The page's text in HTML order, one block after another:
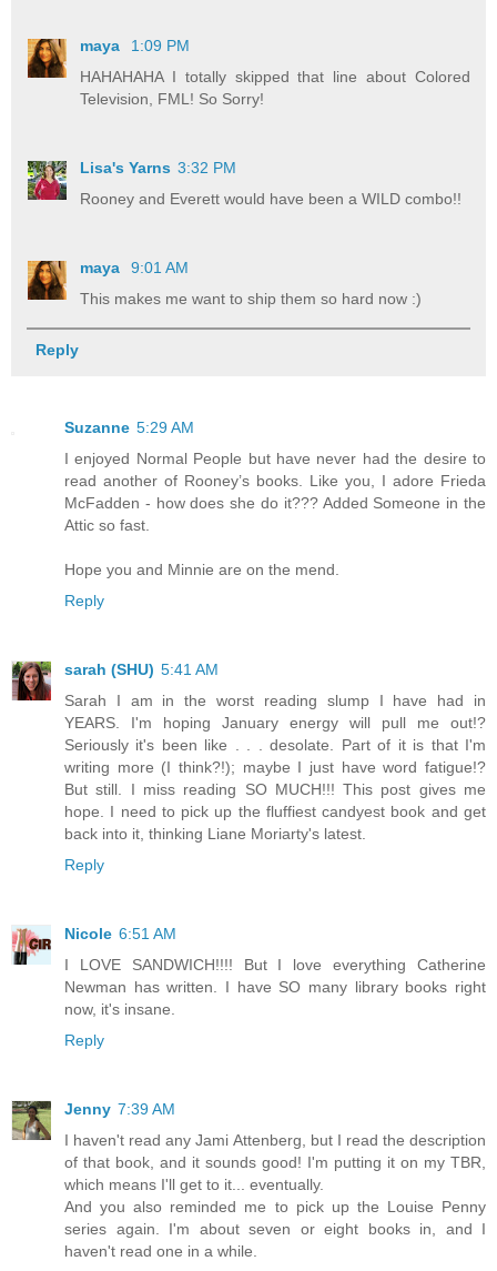
maya
1:09 PM
HAHAHAHA I totally skipped that line about Colored
Television, FML! So Sorry!
Lisa's Yarns 3:32 PM
Rooney and Everett would have been a WILD combo!!
maya
9:01 AM
This makes me want to ship them so hard now :)
Reply
Suzanne 5:29 AM
I enjoyed Normal People but have never had the desire to
read another of Rooney’s books. Like you, I adore Frieda
McFadden - how does she do it??? Added Someone in the
Attic so fast.
Hope you and Minnie are on the mend.
Reply
sarah (SHU) 5:41 AM
Sarah I am in the worst reading slump I have had in
YEARS. I'm hoping January energy will pull me out!?
Seriously it's been like . . . desolate. Part of it is that I'm
writing more (I think?!); maybe I just have word fatigue!?
But still. I miss reading SO MUCH!!! This post gives me
hope. I need to pick up the fluffiest candyest book and get
back into it, thinking Liane Moriarty's latest.
Reply
Nicole 6:51 AM
I LOVE SANDWICH!!!! But I love everything Catherine
Newman has written. I have SO many library books right
now, it's insane.
Reply
Jenny 7:39 AM
I haven't read any Jami Attenberg, but I read the description
of that book, and it sounds good! I'm putting it on my TBR,
which means I'll get to it... eventually.
And you also reminded me to pick up the Louise Penny
series again. I'm about seven or eight books in, and I
haven't read one in a while.